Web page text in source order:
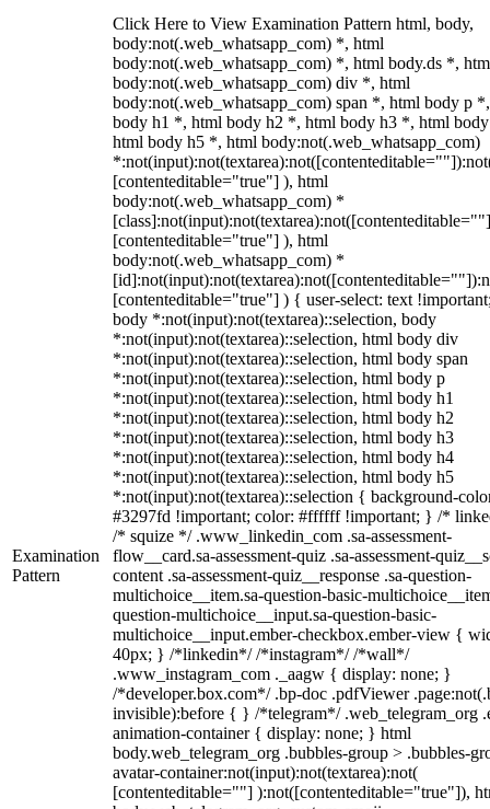
Examination
Pattern
Click Here to View Examination Pattern html, body,
body:not(.web_whatsapp_com) *, html
body:not(.web_whatsapp_com) *, html body.ds *,
body:not(.web_whatsapp_com) div *, html
body:not(.web_whatsapp_com) span *, html body p
body h1 *, html body h2 *, html body h3 *, html
html body h5 *, html body:not(.web_whatsapp_com)
[contenteditable="true"] ), html
body:not(.web_whatsapp_com) *
[contenteditable="true"] ), html
body:not(.web_whatsapp_com) *
[contenteditable="true"] ) { user-select: text
body *:not(input):not(textarea)::selection, body
*:not(input):not(textarea)::selection, html body div
*:not(input):not(textarea)::selection, html body span
*:not(input):not(textarea)::selection, html body p
*:not(input):not(textarea)::selection, html body h1
*:not(input):not(textarea)::selection, html body h2
*:not(input):not(textarea)::selection, html body h3
*:not(input):not(textarea)::selection, html body h4
*:not(input):not(textarea)::selection, html body h5
*:not(input):not(textarea)::selection { background-
#3297fd !important; color: #ffffff !important; } /*
/* squize */ .www_linkedin_com .sa-assessment-
flow__card.sa-assessment-quiz .sa-assessment-
content .sa-assessment-quiz__response .sa-question-
multichoice__item.sa-question-basic-
question-multichoice__input.sa-question-basic-
multichoice__input.ember-checkbox.ember-view {
40px; } /*linkedin*/ /*instagram*/ /*wall*/
.www_instagram_com ._aagw { display: none; }
/*developer.box.com*/ .bp-doc .pdfViewer
invisible):before { } /*telegram*/ .web_telegram_org
animation-container { display: none; } html
body.web_telegram_org .bubbles-group > .bubbles-
avatar-container:not(input):not(textarea):not(
[contenteditable=""] ):not([contenteditable="true"]),